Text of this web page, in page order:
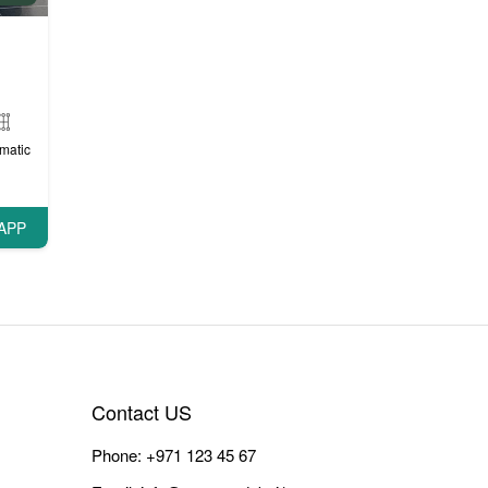
Contact US
Phone: +971 123 45 67